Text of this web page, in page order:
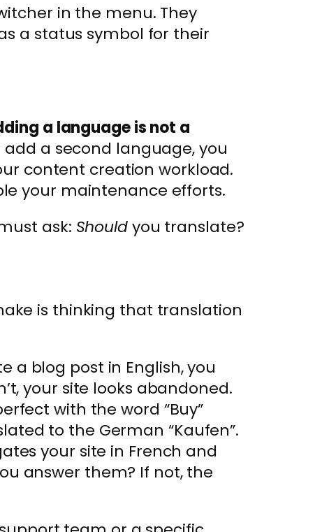
in the menu. They
a status symbol for their
a language is not a
add a second language, you
content creation workload.
your maintenance efforts.
ask: Shouldyou translate?
is thinking that translation
a blog post in English, you
your site looks abandoned.
with the word “Buy”
to the German “Kaufen”.
your site in French and
answer them? If not, the